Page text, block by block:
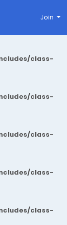
class-
class-
class-
class-
class-
Join